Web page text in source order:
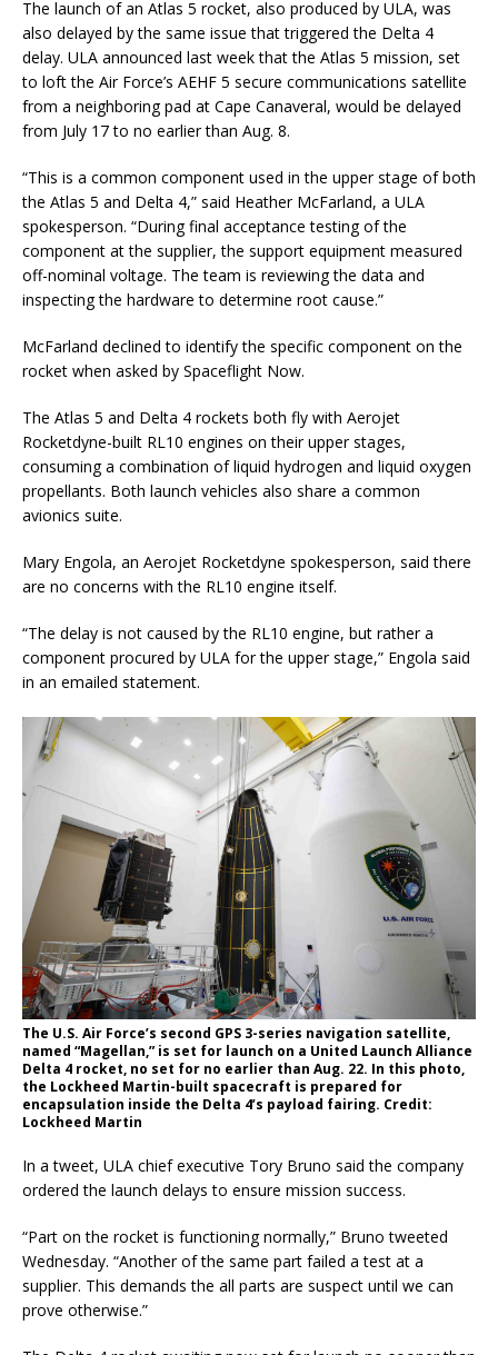
The launch of an Atlas 5 rocket, also produced by ULA, was
also delayed by the same issue that triggered the Delta 4
delay. ULA announced last week that the Atlas 5 mission, set
to loft the Air Force’s AEHF 5 secure communications satellite
from a neighboring pad at Cape Canaveral, would be delayed
from July 17 to no earlier than Aug. 8.
“This is a common component used in the upper stage of both
the Atlas 5 and Delta 4,” said Heather McFarland, a ULA
spokesperson. “During final acceptance testing of the
component at the supplier, the support equipment measured
off-nominal voltage. The team is reviewing the data and
inspecting the hardware to determine root cause.”
McFarland declined to identify the specific component on the
rocket when asked by Spaceflight Now.
The Atlas 5 and Delta 4 rockets both fly with Aerojet
Rocketdyne-built RL10 engines on their upper stages,
consuming a combination of liquid hydrogen and liquid oxygen
propellants. Both launch vehicles also share a common
avionics suite.
Mary Engola, an Aerojet Rocketdyne spokesperson, said there
are no concerns with the RL10 engine itself.
“The delay is not caused by the RL10 engine, but rather a
component procured by ULA for the upper stage,” Engola said
in an emailed statement.
The U.S. Air Force’s second GPS 3-series navigation satellite,
named “Magellan,” is set for launch on a United Launch Alliance
Delta 4 rocket, no set for no earlier than Aug. 22. In this photo,
the Lockheed Martin-built spacecraft is prepared for
encapsulation inside the Delta 4’s payload fairing. Credit:
Lockheed Martin
In a tweet, ULA chief executive Tory Bruno said the company
ordered the launch delays to ensure mission success.
“Part on the rocket is functioning normally,” Bruno tweeted
Wednesday. “Another of the same part failed a test at a
supplier. This demands the all parts are suspect until we can
prove otherwise.”